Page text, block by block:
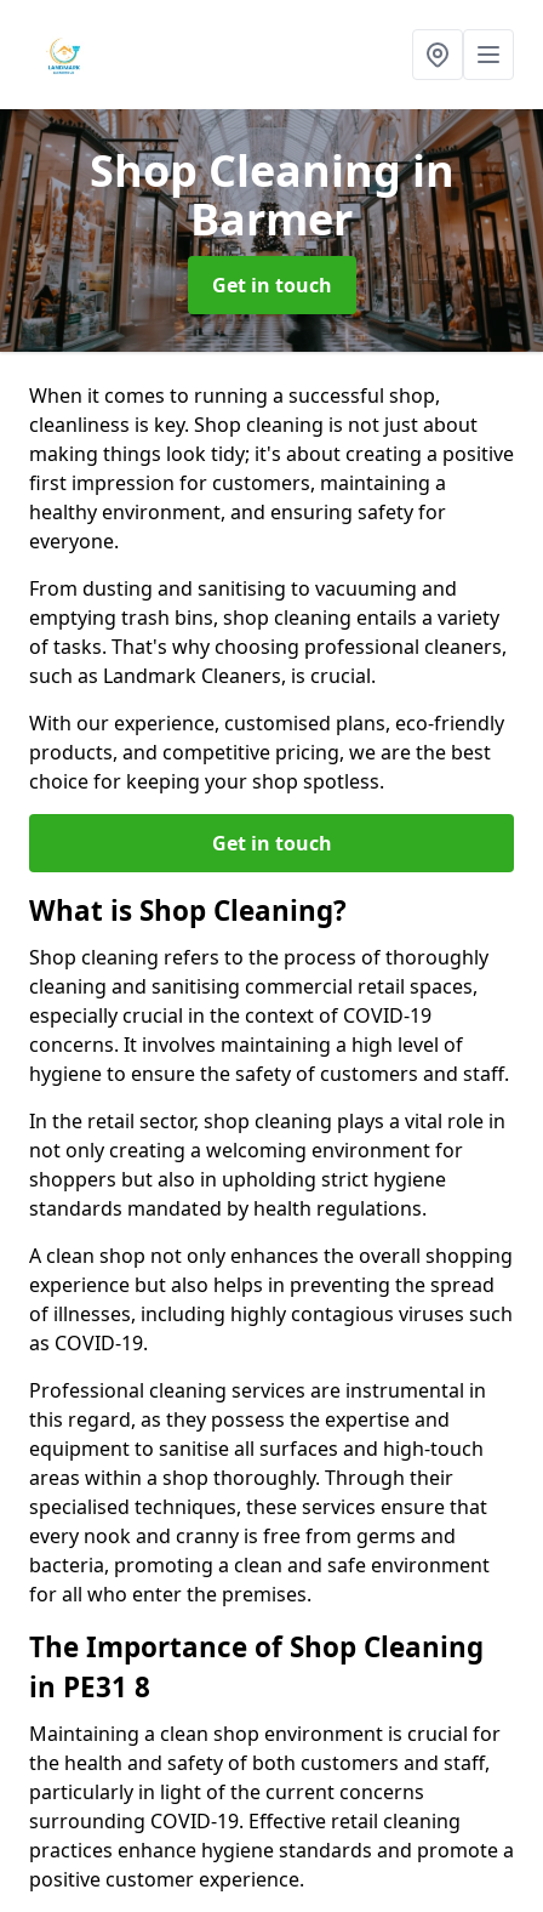
Shop Cleaningin
Barmer
Get in touch
When it comes to running a successful shop,
cleanliness is key. Shop cleaning is not just about
making things look tidy; it's about creating a positive
first impression for customers, maintaining a
healthy environment, and ensuring safety for
everyone.
From dusting and sanitising to vacuuming and
emptying trash bins, shop cleaning entails a variety
of tasks. That's why choosing professional cleaners,
such as Landmark Cleaners, is crucial.
With our experience, customised plans, eco-friendly
products, and competitive pricing, we are the best
choice for keeping your shop spotless.
Get in touch
What is Shop Cleaning?
Shop cleaning refers to the process of thoroughly
cleaning and sanitising commercial retail spaces,
especially crucial in the context of COVID-19
concerns. It involves maintaining a high level of
hygiene to ensure the safety of customers and staff.
In the retail sector, shop cleaning plays a vital role in
not only creating a welcoming environment for
shoppers but also in upholding strict hygiene
standards mandated by health regulations.
A clean shop not only enhances the overall shopping
experience but also helps in preventing the spread
of illnesses, including highly contagious viruses such
as COVID-19.
Professional cleaning services are instrumental in
this regard, as they possess the expertise and
equipment to sanitise all surfaces and high-touch
areas within a shop thoroughly. Through their
specialised techniques, these services ensure that
every nook and cranny is free from germs and
bacteria, promoting a clean and safe environment
for all who enter the premises.
The Importance of Shop Cleaning
in PE31 8
Maintaining a clean shop environment is crucial for
the health and safety of both customers and staff,
particularly in light of the current concerns
surrounding COVID-19. Effective retail cleaning
practices enhance hygiene standards and promote a
positive customer experience.